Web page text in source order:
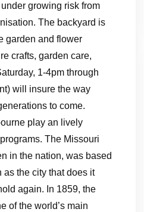
growing risk from
The backyard is
garden and flower
crafts, garden care,
1-4pm through
will insure the way
to come.
play an lively
The Missouri
in the nation, was based
the city that does it
again. In 1859, the
of the world’s main